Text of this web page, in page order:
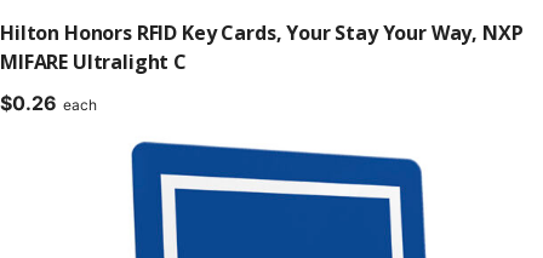
Hilton Honors RFID Key Cards, Your Stay Your Way, NXP
MIFARE Ultralight C
$0.26 each